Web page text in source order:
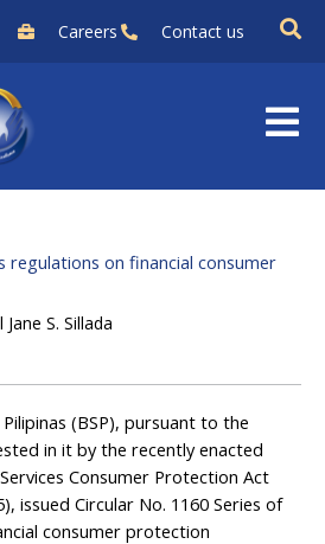
Careers Contact us
regulations on financial consumer
Jane S. Sillada
(BSP), pursuant to the
in it by the recently enacted
Consumer Protection Act
issued Circular No. 1160 Series of
consumer protection